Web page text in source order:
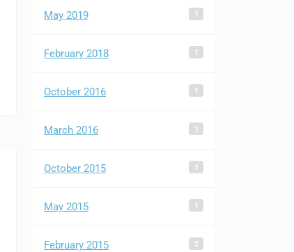
May 2019 1
February 2018 1
October 2016 1
March 2016 1
October 2015 1
May 2015 1
February 2015 2